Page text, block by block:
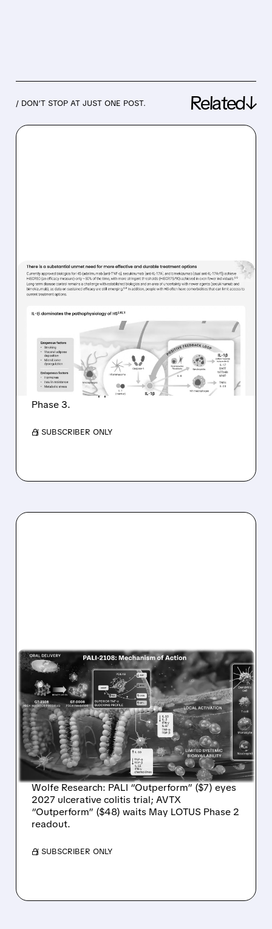
/ DON’T STOP AT JUST ONE POST. Related↓
06/12/2026 · 7:28 AM
AVALO THERAPEUTICS
STOCK: BOFA SEES 156%
UPSIDE WITH NEW BUY
RATING
Strong analyst support for abdakibart in
hidradenitis suppurativa as Avalo advances to
Phase 3.
/ SUBSCRIBER ONLY
04/09/2026 · 9:12 AM
WOLFE RESEARCH
INITIATES COVERAGE ON
PALISADE BIO AND AVALO
THERAPEUTICS WITH
STRONG BUY CALLS
Wolfe Research: PALI “Outperform” ($7) eyes
2027 ulcerative colitis trial; AVTX
“Outperform” ($48) waits May LOTUS Phase 2
readout.
/ SUBSCRIBER ONLY